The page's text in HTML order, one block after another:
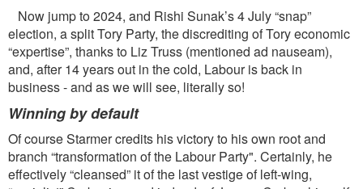
Now jump to 2024, and Rishi Sunak’s 4 July “snap”
election, a split Tory Party, the discrediting of Tory economic
“expertise”, thanks to Liz Truss (mentioned ad nauseam),
and, after 14 years out in the cold, Labour is back in
business - and as we will see, literally so!
Winning by default
Of course Starmer credits his victory to his own root and
branch “transformation of the Labour Party". Certainly, he
effectively “cleansed” it of the last vestige of left-wing,